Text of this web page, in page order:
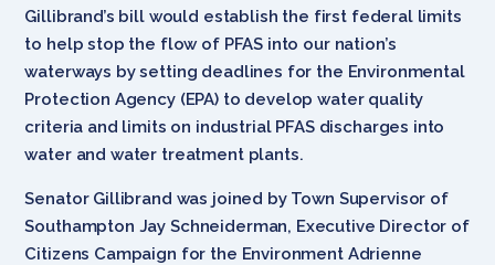
Gillibrand’s bill would establish the first federal limits
to help stop the flow of PFAS into our nation’s
waterways by setting deadlines for the Environmental
Protection Agency (EPA) to develop water quality
criteria and limits on industrial PFAS discharges into
water and water treatment plants.
Senator Gillibrand was joined by Town Supervisor of
Southampton Jay Schneiderman, Executive Director of
Citizens Campaign for the Environment Adrienne